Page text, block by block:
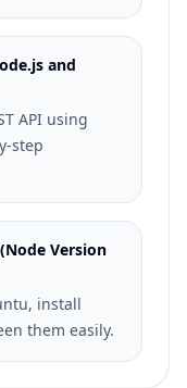
and
API using
step
Version
install
them easily.